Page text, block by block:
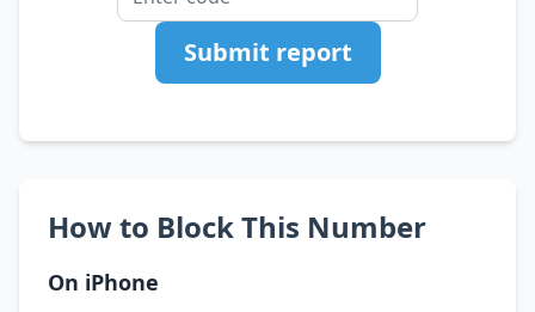
Submit report
How to Block This Number
On iPhone